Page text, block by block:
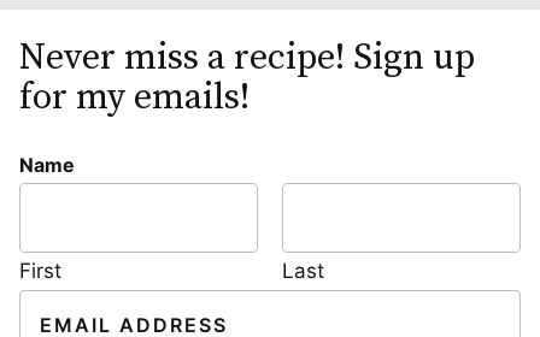
Never miss a recipe! Sign up
for my emails!
Name
First
Last